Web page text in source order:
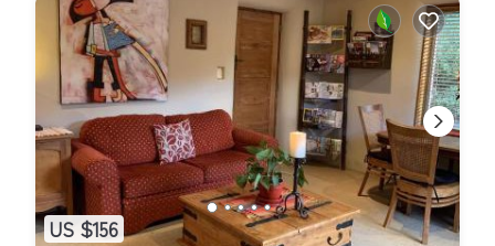
US $156